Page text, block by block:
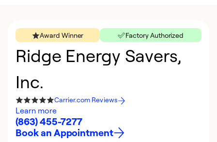
Award Winner Factory Authorized
Ridge Energy Savers,
Inc.
Carrier.com Reviews
Learn more
(863) 455-7277
Book an Appointment